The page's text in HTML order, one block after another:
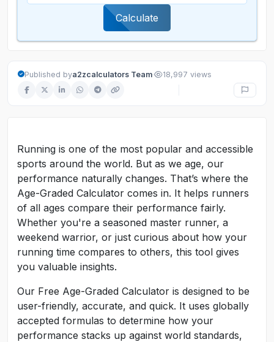
Calculate
Published bya2zcalculators Team· 18,997 views
Running is one of the most popular and accessible
sports around the world. But as we age, our
performance naturally changes. That’s where the
Age-Graded Calculator comes in. It helps runners
of all ages compare their performance fairly.
Whether you're a seasoned master runner, a
weekend warrior, or just curious about how your
running time compares to others, this tool gives
you valuable insights.
Our Free Age-Graded Calculator is designed to be
user-friendly, accurate, and quick. It uses globally
accepted formulas to determine how your
performance stacks up against world standards,